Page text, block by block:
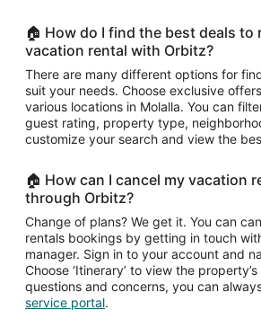
🏠 How do I find the best deals to
vacation rental with Orbitz?
There are many different options for
suit your needs. Choose exclusive
various locations in Molalla. You can
guest rating, property type,
customize your search and view the
🏠 How can I cancel my vacation
through Orbitz?
Change of plans? We get it. You can
rentals bookings by getting in touch
manager. Sign in to your account and
Choose ‘Itinerary’ to view the
questions and concerns, you can
service portal.